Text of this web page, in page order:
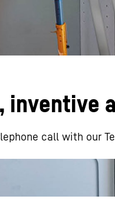
inventive
call with our